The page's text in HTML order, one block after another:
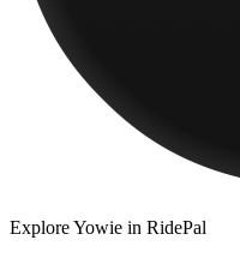
ExploreYowie in RidePal